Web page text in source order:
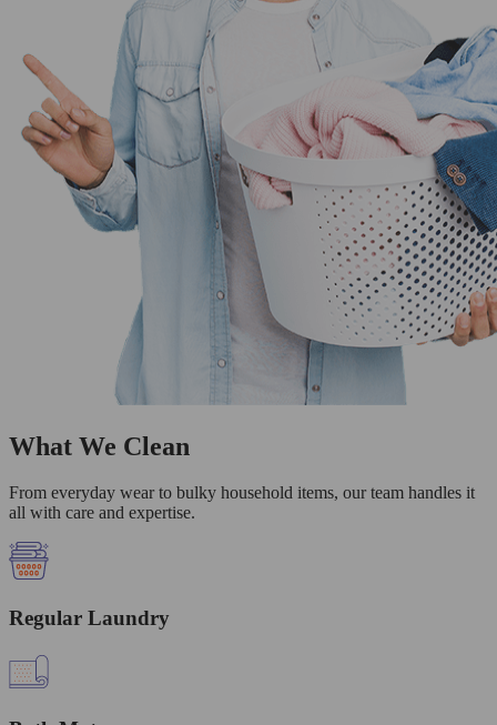
What We Clean
From everyday wear to bulky household items, our team handles it
all with care and expertise.
Regular Laundry